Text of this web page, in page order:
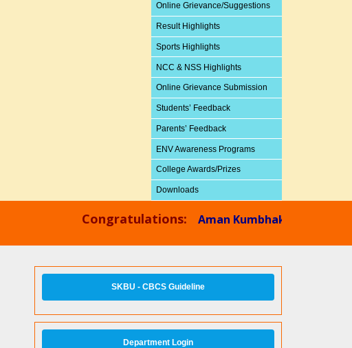
Online Grievance/Suggestions
Result Highlights
Sports Highlights
NCC & NSS Highlights
Online Grievance Submission
Students’ Feedback
Parents’ Feedback
ENV Awareness Programs
College Awards/Prizes
Downloads
Congratulations: Aman Kumbhakar, Physics Dept
SKBU - CBCS Guideline
Department Login